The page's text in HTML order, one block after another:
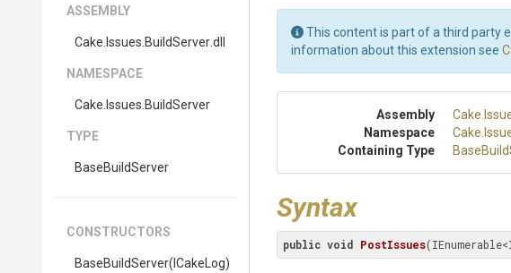
ASSEMBLY
Cake .Issues .BuildServer.dll
NAMESPACE
Cake .Issues .BuildServer
TYPE
BaseBuildServer
CONSTRUCTORS
BaseBuildServer(ICakeLog)
This content is part of a third party
information about this extension see
Assembly Cake
Namespace
Cake
Containing Type
Syntax
public void PostIssues